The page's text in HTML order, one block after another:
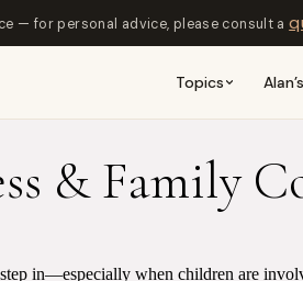
— for personal advice, please consult a
Topics
& Family
in—especially when children are